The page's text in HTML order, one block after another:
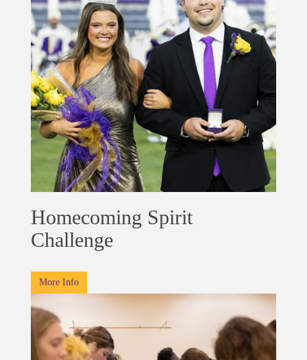
Homecoming Spirit
Challenge
More Info